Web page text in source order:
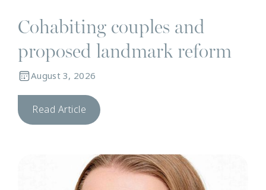
Cohabiting couples and
proposed landmark reform
August 3, 2026
Read Article